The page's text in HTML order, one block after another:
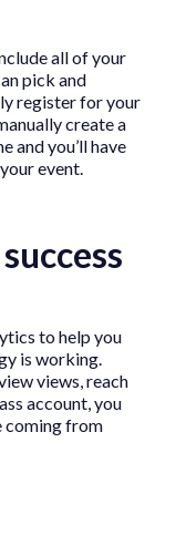
all of your
pick and
register for your
create a
and you’ll have
event.
to help you
is working.
views, reach
account, you
coming from